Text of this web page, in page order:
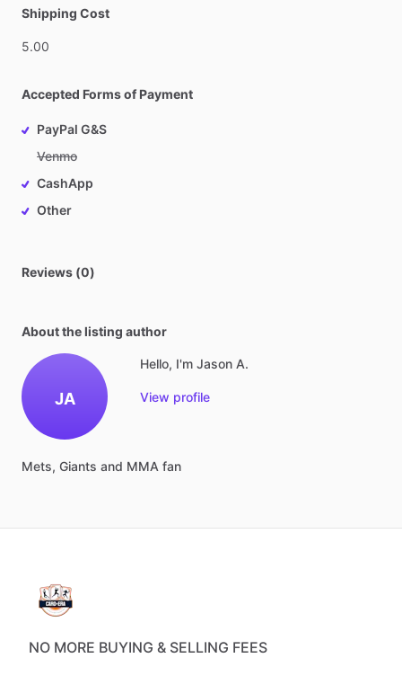
Shipping Cost
5.00
Accepted Forms of Payment
PayPal G&S
Venmo
CashApp
Other
Reviews (0)
About the listing author
JA
Hello, I'm Jason A.
View profile
Mets, Giants and MMA fan
NO MORE BUYING & SELLING FEES